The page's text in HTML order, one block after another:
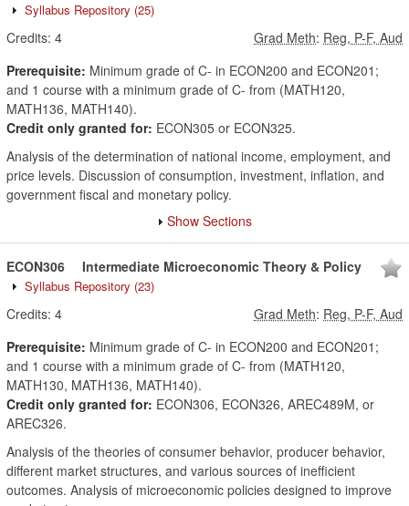
Syllabus Repository (25)
Credits: 4 Grad Meth: Reg, P-F, Aud
Prerequisite: Minimum grade of C- in ECON200 and ECON201;
and 1 course with a minimum grade of C- from (MATH120,
MATH136, MATH140).
Credit only granted for: ECON305 or ECON325.
Analysis of the determination of national income, employment, and
price levels. Discussion of consumption, investment, inflation, and
government fiscal and monetary policy.
Show Sections
ECON306 Intermediate Microeconomic Theory & Policy
Syllabus Repository (23)
Credits: 4 Grad Meth: Reg, P-F, Aud
Prerequisite: Minimum grade of C- in ECON200 and ECON201;
and 1 course with a minimum grade of C- from (MATH120,
MATH130, MATH136, MATH140).
Credit only granted for: ECON306, ECON326, AREC489M, or
AREC326.
Analysis of the theories of consumer behavior, producer behavior,
different market structures, and various sources of inefficient
outcomes. Analysis of microeconomic policies designed to improve